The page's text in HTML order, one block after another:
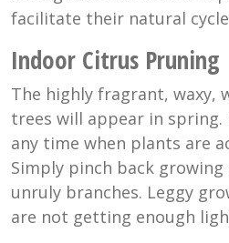
facilitate their natural
Indoor Citrus Pruning
The highly fragrant, waxy,
trees will appear in spring.
any time when plants are
Simply pinch back
unruly branches. Leggy
are not getting enough